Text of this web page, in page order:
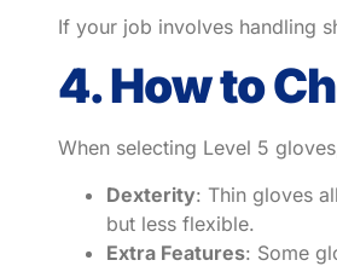
If your job involves handling
4. How to
When selecting Level 5
Dexterity: Thin gloves
but less flexible.
Extra Features: Some